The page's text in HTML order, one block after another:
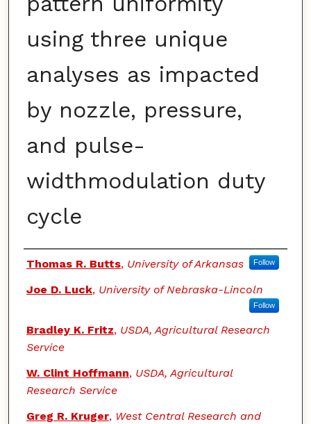
using three unique
analyses as impacted
by nozzle, pressure,
and pulse-
widthmodulation duty
cycle
Authors
Thomas R. Butts, University of Arkansas Follow
Joe D. Luck, University of Nebraska-Lincoln
Follow
Bradley K. Fritz, USDA, Agricultural Research
Service
W. Clint Hoffmann, USDA, Agricultural
Research Service
Greg R. Kruger, West Central Research and